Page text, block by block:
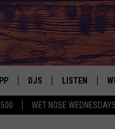
WET NOSE WEDNESDAYS
IOS
DJS LISTEN